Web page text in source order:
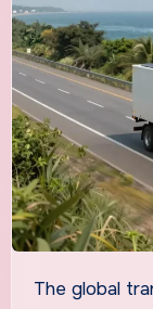
The global transport sector is undergoing a major